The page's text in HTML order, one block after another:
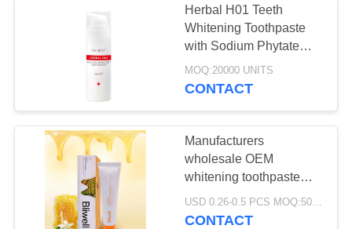
Herbal H01 Teeth
Whitening Toothpaste
with Sodium Phytate
and Lemongrass
Essential Oil for
MOQ:20000 UNITS
CONTACT
Manufacturers
wholesale OEM
whitening toothpaste
multiple flavors for
choice food-grade
CONTACT